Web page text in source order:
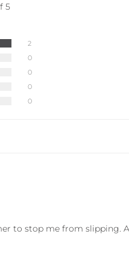
5
2
0
0
0
0
to stop me from slipping.